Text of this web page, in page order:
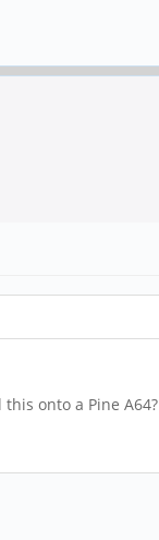
onto a Pine A64?